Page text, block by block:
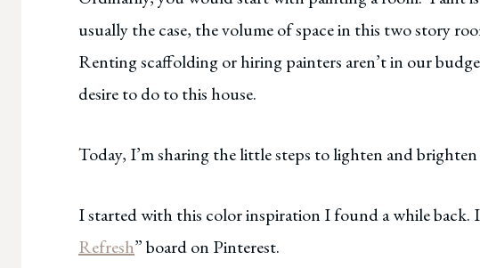
usually the case, the volume of space in this two story
Renting scaffolding or hiring painters aren’t in our
desire to do to this house.
Today, I’m sharing the little steps to lighten and
I started with this color inspiration I found a while back. I
Refresh” board on Pinterest.